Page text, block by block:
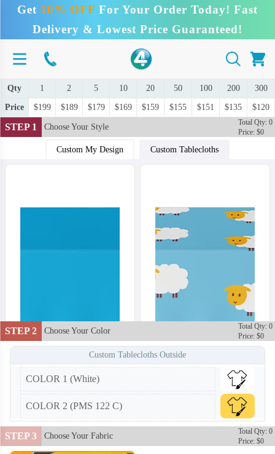
Get 10% OFF For Your Order Today! Fast
Delivery & Lowest Price Guaranteed!
Qty 1 2 5 10 20 50 100 200 300
Price $199 $189 $179 $169 $159 $155 $151 $135 $120
STEP 1 Choose Your Style
Total Qty: 0
Price: $0
Custom My Design Custom Tablecloths
TBC002
STEP 2 Choose Your Color
Total Qty: 0
Price: $0
Custom Tablecloths Outside
COLOR 1 (White)
COLOR 2 (PMS 122 C)
STEP 3 Choose Your Fabric
Total Qty: 0
Price: $0